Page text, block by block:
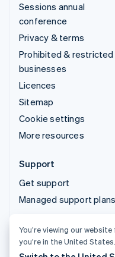
Sessions annual
conference
Privacy & terms
Prohibited & restricted
businesses
Licences
Sitemap
Cookie settings
More resources
Support
Get support
Managed support plans
© 2026 Stripe, LLC
You’re viewing our
you’re in the United States.